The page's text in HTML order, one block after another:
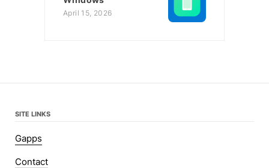
April 15, 2026
SITE LINKS
Gapps
Contact